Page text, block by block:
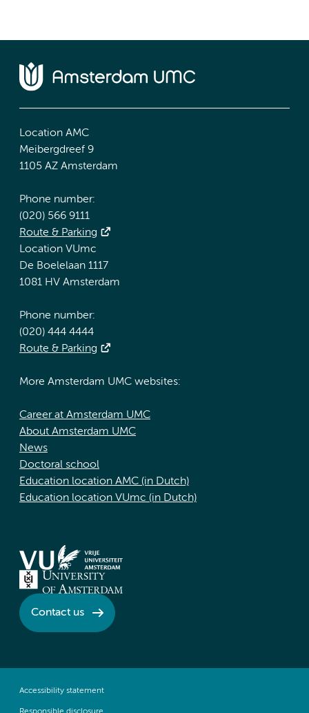
Location AMC
Meibergdreef 9
1105 AZ Amsterdam
Phone number:
(020) 566 9111
Route & Parking
Location VUmc
De Boelelaan 1117
1081 HV Amsterdam
Phone number:
(020) 444 4444
Route & Parking
More Amsterdam UMC websites:
Career at Amsterdam UMC
About Amsterdam UMC
News
Doctoral school
Education location AMC (in Dutch)
Education location VUmc (in Dutch)
Contact us
Accessibility statement